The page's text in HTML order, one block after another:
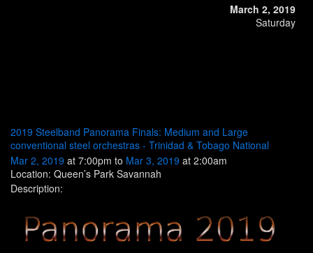
March 2, 2019
Saturday
2019 Steelband Panorama Finals: Medium and Large
conventional steel orchestras - Trinidad & Tobago National
Mar 2, 2019 at 7:00pm to Mar 3, 2019 at 2:00am
Location: Queen’s Park Savannah
Description: